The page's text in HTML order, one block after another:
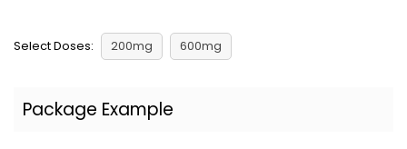
Select Doses: 200mg 600mg
Package Example